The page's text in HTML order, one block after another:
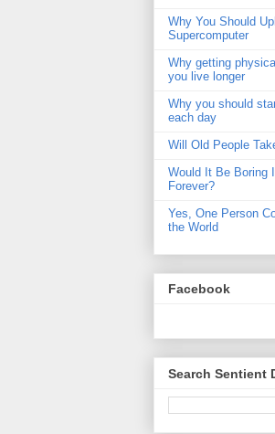
Why You Should
Supercomputer
Why getting
you live longer
Why you should
each day
Will Old People
Would It Be Boring
Forever?
Yes, One Person
the World
Facebook
Search Sentient